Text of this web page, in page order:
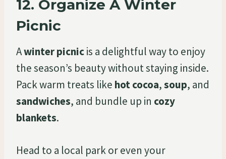
12. Organize A Winter
Picnic
Awinter picnicis a delightful way to enjoy
the season’s beauty without staying inside.
Pack warm treats like hot cocoa,soup, and
sandwiches, and bundle up in cozy
blankets.
Head to a local park or even your